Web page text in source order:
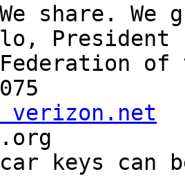
share. We
President
verizon.net
keys